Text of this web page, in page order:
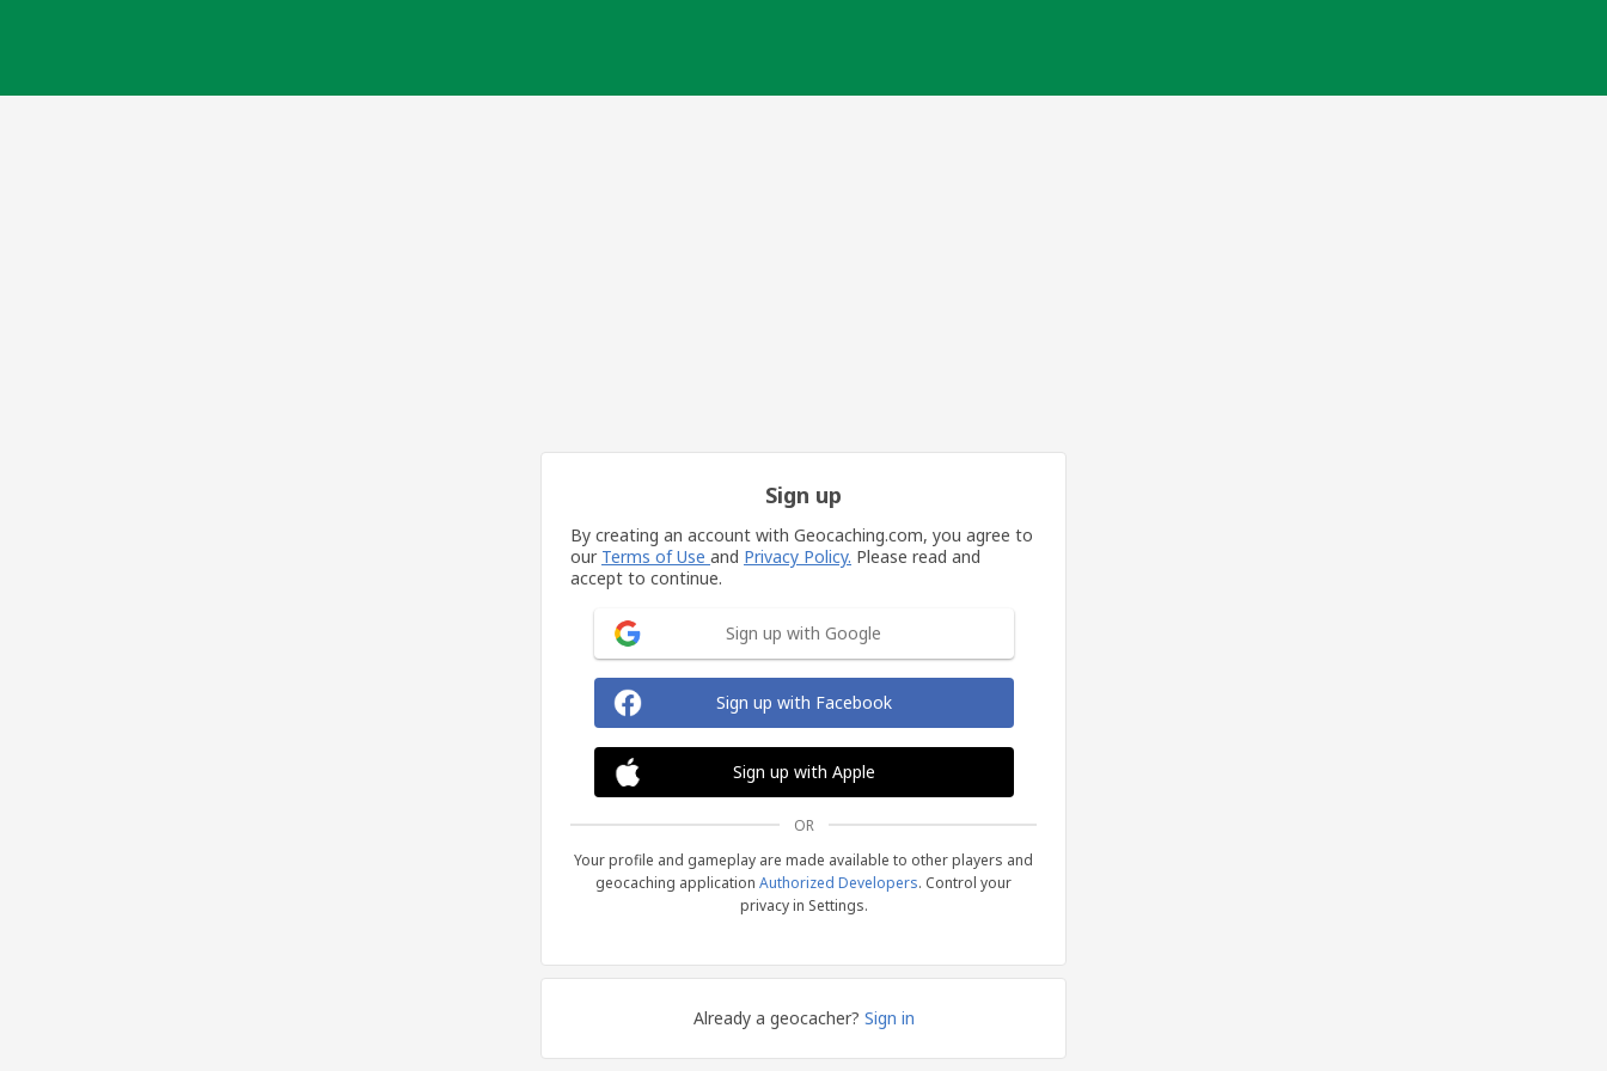
Sign up
By creating an account with Geocaching.com, you agree to
our Terms of Use and Privacy Policy. Please read and
accept to continue.
Sign up with Google
Sign up with Facebook
Sign up with Apple
OR
Your profile and gameplay are made available to other players and
geocaching application Authorized Developers. Control your
privacy in Settings.
Already a geocacher? Sign in